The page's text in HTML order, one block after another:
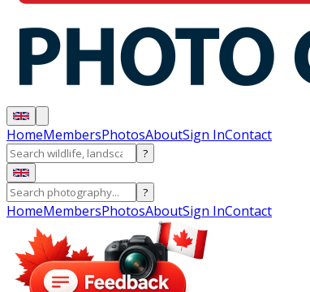
HomeMembersPhotosAboutSign InContact
?
?
HomeMembersPhotosAboutSign InContact